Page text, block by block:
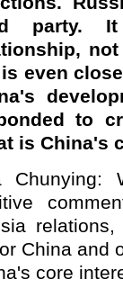
party.
is even
to
is China's
Chunying:
China and
core